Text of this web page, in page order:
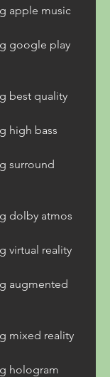
apple music
google play
best quality
high bass
surround
dolby atmos
virtual reality
augmented
mixed reality
hologram